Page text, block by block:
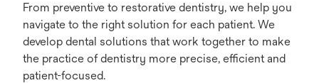
From preventive to restorative dentistry, we help you
navigate to the right solution for each patient. We
develop dental solutions that work together to make
the practice of dentistry more precise, efficient and
patient-focused.